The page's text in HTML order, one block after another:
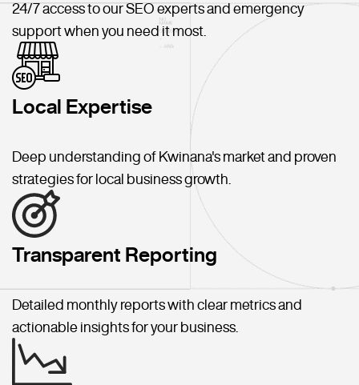
24/7 access to our SEO experts and emergency
support when you need it most.
Local Expertise
Deep understanding of Kwinana's market and proven
strategies for local business growth.
Transparent Reporting
Detailed monthly reports with clear metrics and
actionable insights for your business.